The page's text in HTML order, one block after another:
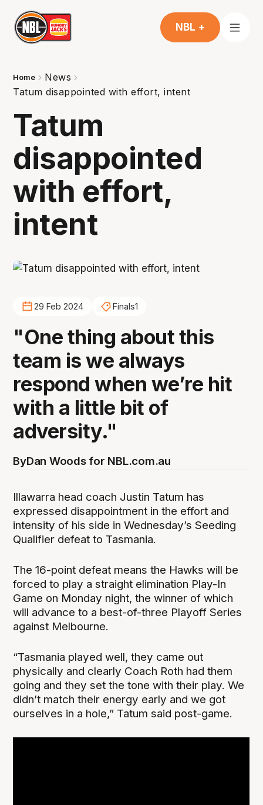
NBL +
Home
News
Tatum disappointed with effort, intent
Tatum
disappointed
with effort,
intent
29 Feb 2024 Finals1
"One thing about this
team is we always
respond when we’re hit
with a little bit of
adversity."
ByDan Woods for NBL.com.au
Illawarra head coach Justin Tatum has
expressed disappointment in the effort and
intensity of his side in Wednesday’s Seeding
Qualifier defeat to Tasmania.
The 16-point defeat means the Hawks will be
forced to play a straight elimination Play-In
Game on Monday night, the winner of which
will advance to a best-of-three Playoff Series
against Melbourne.
“Tasmania played well, they came out
physically and clearly Coach Roth had them
going and they set the tone with their play. We
didn’t match their energy early and we got
ourselves in a hole,” Tatum said post-game.